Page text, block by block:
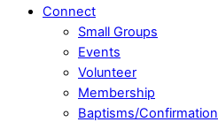
Connect
Small Groups
Events
Volunteer
Membership
Baptisms/Confirmation